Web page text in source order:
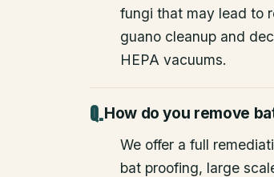
fungi that may lead to
guano cleanup and
HEPA vacuums.
How do you remove
We offer a full
bat proofing, large